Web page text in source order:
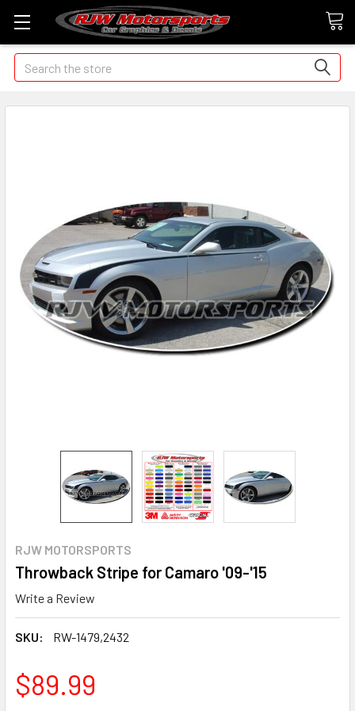
Search
RJW MOTORSPORTS
Throwback Stripe for Camaro '09-'15
Write a Review
SKU: RW-1479,2432
$89.99